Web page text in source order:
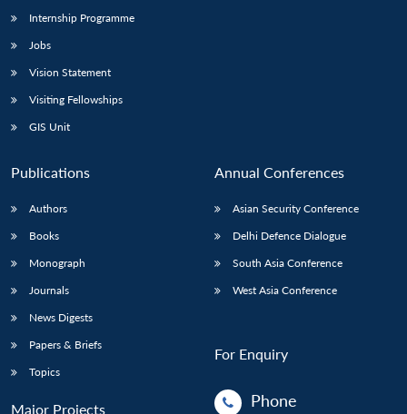
Internship Programme
Jobs
Vision Statement
Visiting Fellowships
GIS Unit
Publications
Authors
Books
Monograph
Journals
News Digests
Papers & Briefs
Topics
Major Projects
Annual Conferences
Asian Security Conference
Delhi Defence Dialogue
South Asia Conference
West Asia Conference
For Enquiry
Phone